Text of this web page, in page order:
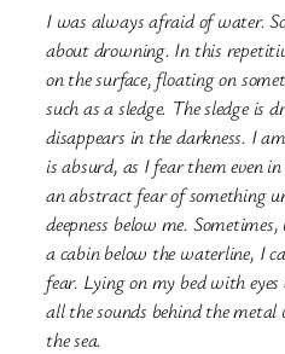
I was always afraid of water.
about drowning. In this
on the surface, floating on
such as a sledge. The sledge is
disappears in the darkness. I
is absurd, as I fear them even
an abstract fear of something
deepness below me.
a cabin below the waterline, I
fear. Lying on my bed with
all the sounds behind the
the sea.